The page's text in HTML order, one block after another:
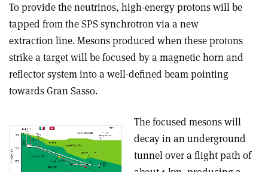
To provide the neutrinos, high-energy protons will be
tapped from the SPS synchrotron via a new
extraction line. Mesons produced when these protons
strike a target will be focused by a magnetic horn and
reflector system into a well-defined beam pointing
towards Gran Sasso.
The focused mesons will
decay in an underground
tunnel over a flight path of